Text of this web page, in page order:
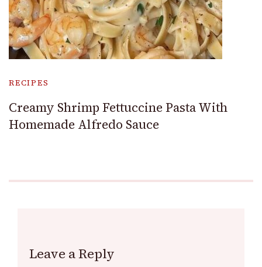
RECIPES
Creamy Shrimp Fettuccine Pasta With
Homemade Alfredo Sauce
Leave a Reply